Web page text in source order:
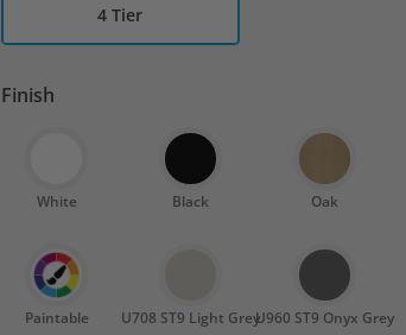
4 Tier
Finish
White Black Oak
Paintable U708 ST9 Light GreyU960 ST9 Onyx Grey